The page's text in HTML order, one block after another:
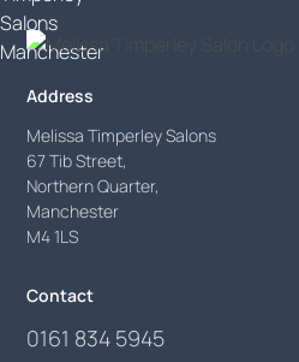
Address
Melissa Timperley Salons
67 Tib Street,
Northern Quarter,
Manchester
M4 1LS
Contact
0161 834 5945